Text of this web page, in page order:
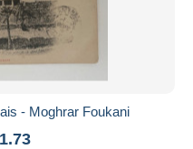
- Moghrar Foukani